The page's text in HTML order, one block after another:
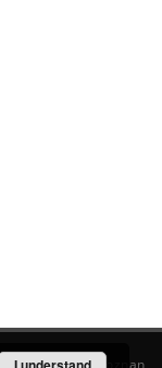
created by Poznan